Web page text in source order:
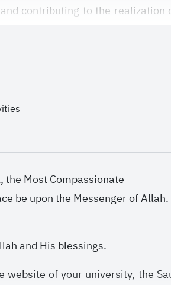
contributing to the
Most Compassionate
be upon the Messenger of Allah.
and His blessings.
of your university, the